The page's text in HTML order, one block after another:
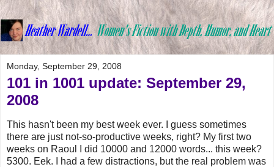
Monday, September 29, 2008
101 in 1001 update: September 29,
2008
This hasn't been my best week ever. I guess sometimes
there are just not-so-productive weeks, right? My first two
weeks on Raoul I did 10000 and 12000 words... this week?
5300. Eek. I had a few distractions, but the real problem was